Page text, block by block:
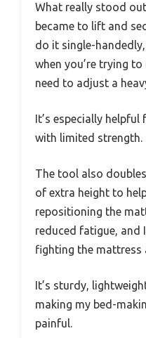
What really stood
became to lift and
do it single-
when you’re trying
need to adjust a
It’s especially
with limited strength.
The tool also
of extra height to
repositioning the
reduced fatigue, and
fighting the mattress
It’s sturdy,
making my bed-
painful.